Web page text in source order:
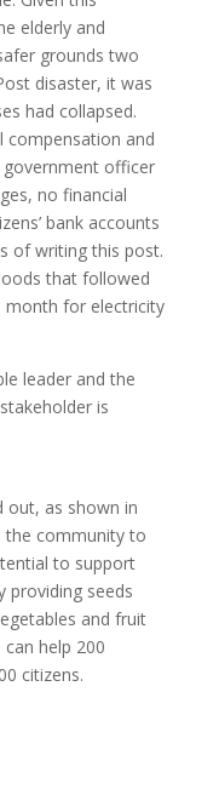
elderly and
grounds two
disaster, it was
had collapsed.
compensation and
officer
no financial
bank accounts
of writing this post.
that followed
for electricity
leader and the
is
out, as shown in
the community to
to support
providing seeds
and fruit
help 200
citizens.